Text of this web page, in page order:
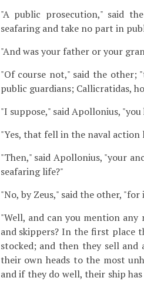
"A public prosecution," said
seafaring and take no part in
"And was your father or your
"Of course not," said the other;
public guardians; Callicratidas,
"I suppose," said Apollonius,
"Yes, that fell in the naval action
"Then," said Apollonius, "your
seafaring life?"
"No, by Zeus," said the other,
"Well, and can you mention
and skippers? In the first place
stocked; and then they sell and
their own heads to the most
and if they do well, their ship